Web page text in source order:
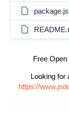
Free
Looking for
https://